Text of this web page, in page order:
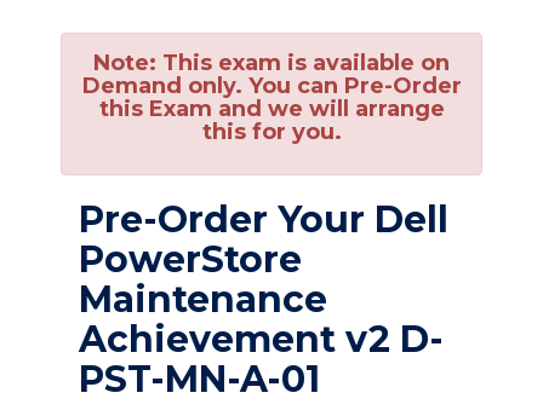
Note: This exam is available on
Demand only. You can Pre-Order
this Exam and we will arrange
this for you.
Pre-Order Your Dell
PowerStore
Maintenance
Achievement v2 D-
PST-MN-A-01